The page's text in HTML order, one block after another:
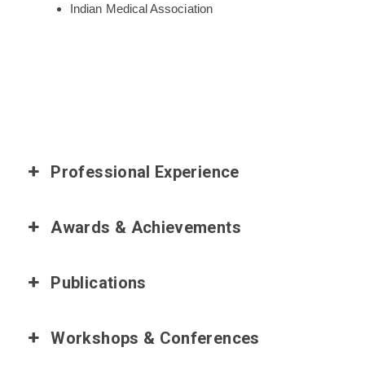
Indian Medical Association
Professional Experience
Awards & Achievements
Publications
Workshops & Conferences